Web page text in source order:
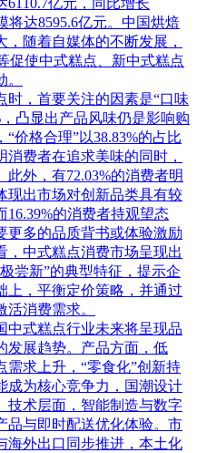
将达8595.6亿元。中国烘焙
随着自媒体的不断发展，
促使中式糕点、新中式糕点
时，首要关注的因素是“口味
凸显出产品风味仍是影响购
价格合理”以38.83%的占比
费者在追求美味的同时，
外，有72.03%的消费者明
现出市场对创新品类具有较
的消费者持观望态
更多的品质背书或体验激励
，中式糕点消费市场呈现出
尝新”的典型特征，提示企
上，平衡定价策略，并通过
消费需求。
中式糕点行业未来将呈现品
发展趋势。产品方面，低
求上升，“零食化”创新持
成为核心竞争力，国潮设计
技术层面，智能制造与数字
品与即时配送优化体验。市
海外出口同步推进，本土化